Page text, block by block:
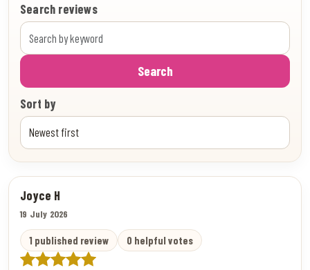
Search reviews
Search
Sort by
Joyce H
19 July 2026
1 published review 0 helpful votes